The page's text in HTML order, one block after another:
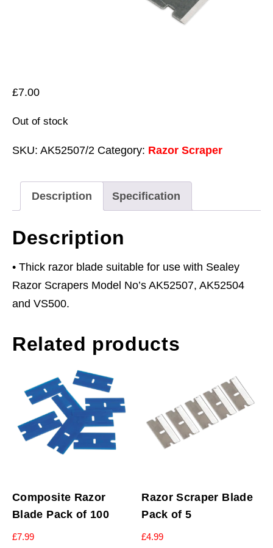
£7.00
Out of stock
SKU: AK52507/2 Category: Razor Scraper
Description Specification
Description
• Thick razor blade suitable for use with Sealey
Razor Scrapers Model No’s AK52507, AK52504
and VS500.
Related products
Composite Razor
Blade Pack of 100
£7.99
Razor Scraper Blade
Pack of 5
£4.99